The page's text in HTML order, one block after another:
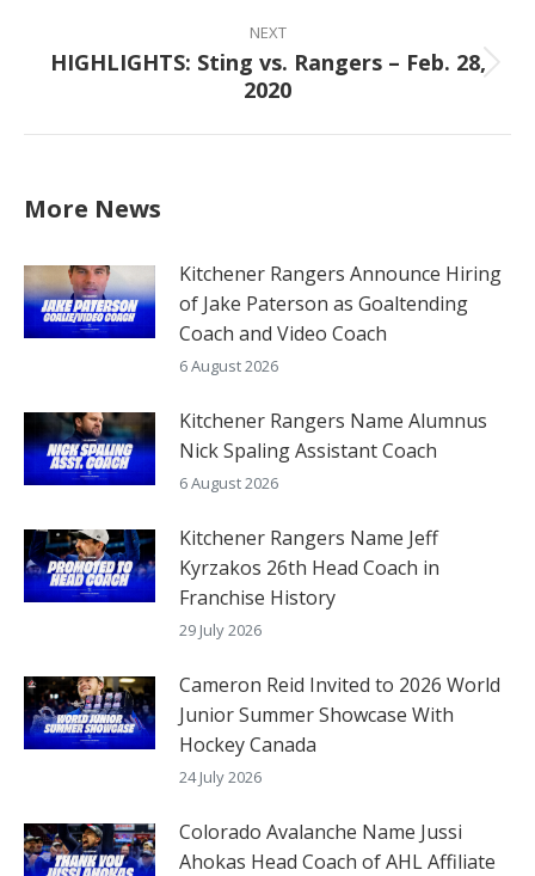
NEXT
Next
post:
HIGHLIGHTS: Sting vs. Rangers – Feb. 28,
2020
More News
Kitchener Rangers Announce Hiring
of Jake Paterson as Goaltending
Coach and Video Coach
6 August 2026
Kitchener Rangers Name Alumnus
Nick Spaling Assistant Coach
6 August 2026
Kitchener Rangers Name Jeff
Kyrzakos 26th Head Coach in
Franchise History
29 July 2026
Cameron Reid Invited to 2026 World
Junior Summer Showcase With
Hockey Canada
24 July 2026
Colorado Avalanche Name Jussi
Ahokas Head Coach of AHL Affiliate